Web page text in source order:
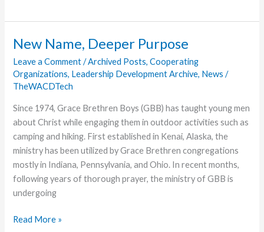
Lakes
Streams
Collects
Samples
New Name, Deeper Purpose
Leave a Comment /Archived Posts,Cooperating
Organizations, Leadership Development Archive, News /
TheWACDTech
Since 1974, Grace Brethren Boys (GBB) has taught young men
about Christ while engaging them in outdoor activities such as
camping and hiking. First established in Kenai, Alaska, the
ministry has been utilized by Grace Brethren congregations
mostly in Indiana, Pennsylvania, and Ohio. In recent months,
following years of thorough prayer, the ministry of GBB is
undergoing
New
Read More »